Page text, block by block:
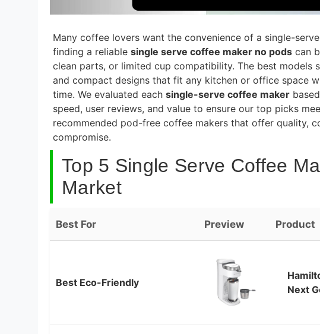
Many coffee lovers want the convenience of a single-
finding a reliable single serve coffee maker no pods can
clean parts, or limited cup compatibility. The best models
and compact designs that fit any kitchen or office space
time. We evaluated each single-serve coffee maker
speed, user reviews, and value to ensure our top picks
recommended pod-free coffee makers that offer quality,
compromise.
Top 5 Single Serve Coffee
Market
Best For Preview Product
Best Eco-Friendly
Next